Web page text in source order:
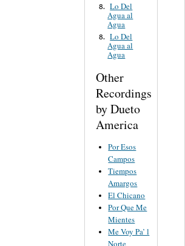
8. Lo Del
Agua al
Agua
8. Lo Del
Agua al
Agua
Other
Recordings
by Dueto
America
Por Esos
Campos
Tiempos
Amargos
El Chicano
Por Que Me
Mientes
Me Voy Pa’ l
Norte